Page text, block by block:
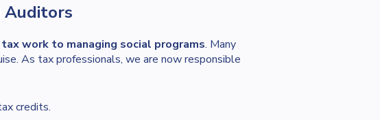
Auditors
work to managing social programs. Many
As tax professionals, we are now responsible
credits.